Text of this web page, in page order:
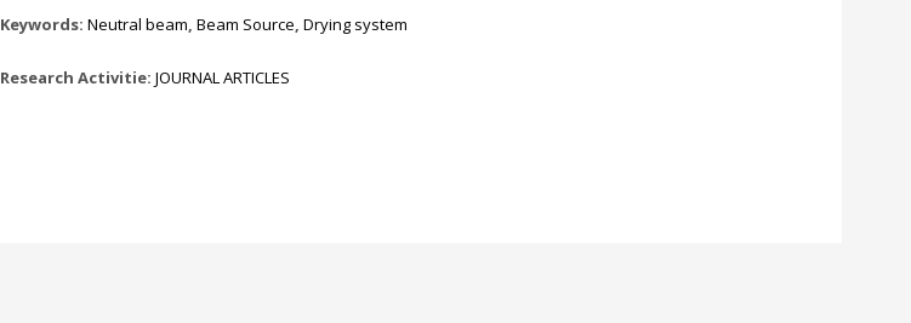
Keywords: Neutral beam, Beam Source, Drying system
Research Activitie: JOURNAL ARTICLES